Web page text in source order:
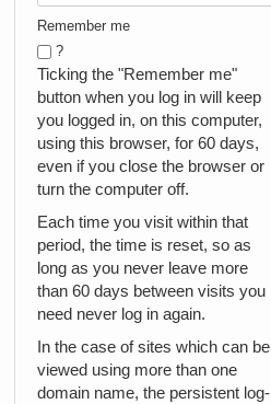
Remember me
?
Ticking the "Remember me"
button when you log in will keep
you logged in, on this computer,
using this browser, for 60 days,
even if you close the browser or
turn the computer off.
Each time you visit within that
period, the time is reset, so as
long as you never leave more
than 60 days between visits you
need never log in again.
In the case of sites which can be
viewed using more than one
domain name, the persistent log-